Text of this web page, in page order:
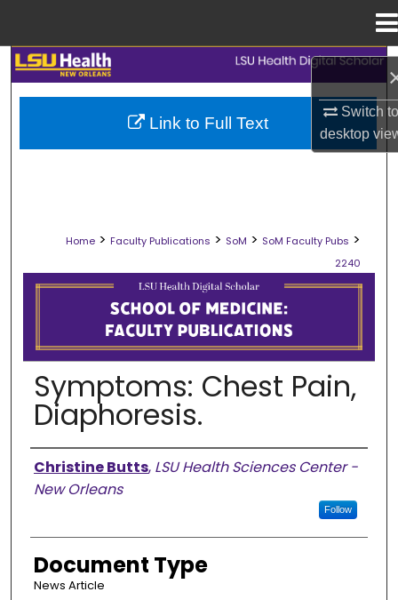
Switch
desktop
Search
Browse Collections
Digital Commons Network™
Home > Faculty Publications > SoM > SoM Faculty Pubs >
2240
SCHOOL OF MEDICINE FACULTY
Symptoms: Chest Pain,
Diaphoresis.
Authors
Christine Butts, LSU Health Sciences Center -
New Orleans
Follow
Document Type
News Article
Link to Full Text